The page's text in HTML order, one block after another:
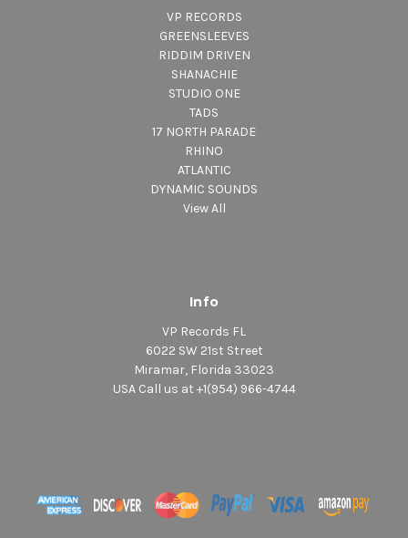
VP RECORDS
GREENSLEEVES
RIDDIM DRIVEN
SHANACHIE
STUDIO ONE
TADS
17 NORTH PARADE
RHINO
ATLANTIC
DYNAMIC SOUNDS
View All
Info
VP Records FL
6022 SW 21st Street
Miramar, Florida 33023
USA Call us at +1(954) 966-4744